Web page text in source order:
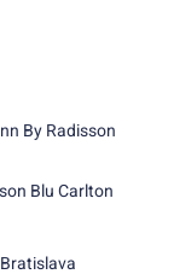
By Radisson
Blu Carlton